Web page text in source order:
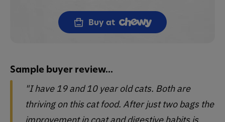
Buy at
Sample buyer review...
"I have 19 and 10 year old cats. Both are
thriving on this cat food. After just two bags the
improvement in coat and digestive habits is